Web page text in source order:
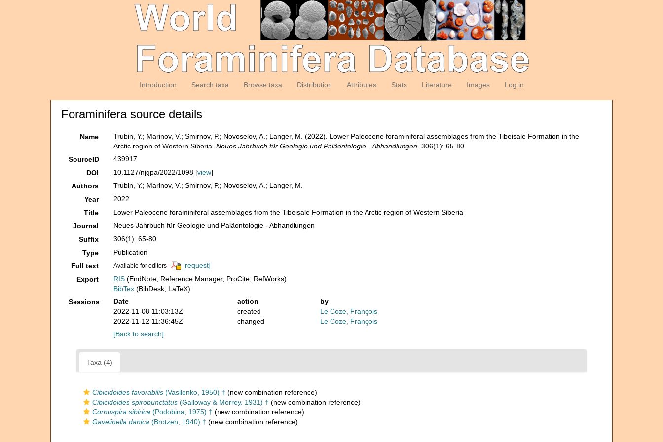
Introduction Search taxa Browse taxa Distribution Attributes Stats Literature Images Log in
Foraminifera source details
Name
Trubin, Y.; Marinov, V.; Smirnov, P.; Novoselov, A.; Langer, M. (2022). Lower Paleocene foraminiferal assemblages from the Tibeisale Formation in the
Arctic region of Western Siberia.Neues Jahrbuch für Geologie und Paläontologie - Abhandlungen. 306(1): 65-80.
SourceID
439917
DOI
10.1127/njgpa/2022/1098 [view]
Authors
Trubin, Y.; Marinov, V.; Smirnov, P.; Novoselov, A.; Langer, M.
Year
2022
Title
Lower Paleocene foraminiferal assemblages from the Tibeisale Formation in the Arctic region of Western Siberia
Journal
Neues Jahrbuch für Geologie und Paläontologie - Abhandlungen
Suffix
306(1): 65-80
Type
Publication
Full text
Available for editors
[request]
Export
RIS (EndNote, Reference Manager, ProCite, RefWorks)
BibTex (BibDesk, LaTeX)
Sessions
Date action
by
2022-11-08 11:03:13Z
created
Le Coze, François
2022-11-12 11:36:45Z
changed
Le Coze, François
[Back to search]
Taxa (4)
Cibicidoides favorabilis (Vasilenko, 1950) † (new combination reference)
Cibicidoides spiropunctatus (Galloway & Morrey, 1931) † (new combination reference)
Cornuspira sibirica (Podobina, 1975) † (new combination reference)
Gavelinella danica (Brotzen, 1940) † (new combination reference)